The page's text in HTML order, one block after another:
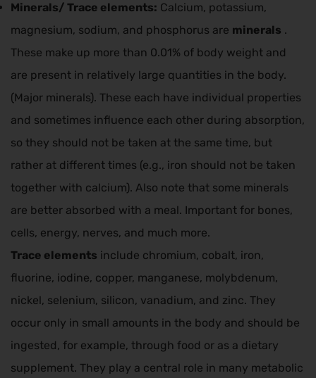
Minerals/ Trace elements: Calcium, potassium,
magnesium, sodium, and phosphorus are minerals .
These make up more than 0.01% of body weight and
are present in relatively large quantities in the body.
(Major minerals). These each have individual properties
and sometimes influence each other during absorption,
so they should not be taken at the same time, but
rather at different times (e.g., iron should not be taken
together with calcium). Also note that some minerals
are better absorbed with a meal. Important for bones,
cells, energy, nerves, and much more.
Trace elements include chromium, cobalt, iron,
fluorine, iodine, copper, manganese, molybdenum,
nickel, selenium, silicon, vanadium, and zinc. They
occur only in small amounts in the body and should be
ingested, for example, through food or as a dietary
supplement. They play a central role in many metabolic